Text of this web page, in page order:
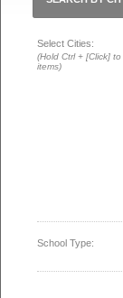
Select Cities:
(Hold Ctrl + [Click]
items)
School Type: